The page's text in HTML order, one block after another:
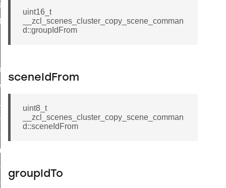
uint16_t
__zcl_scenes_cluster_copy_scene_comman
d::groupIdFrom
sceneIdFrom
uint8_t
__zcl_scenes_cluster_copy_scene_comman
d::sceneIdFrom
groupIdTo